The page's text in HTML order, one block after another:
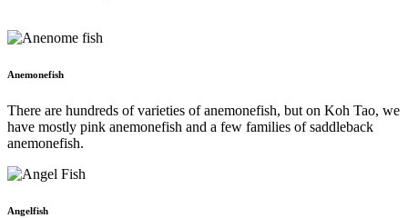
Anemonefish
There are hundreds of varieties of anemonefish, but on Koh Tao, we
have mostly pink anemonefish and a few families of saddleback
anemonefish.
Angelfish